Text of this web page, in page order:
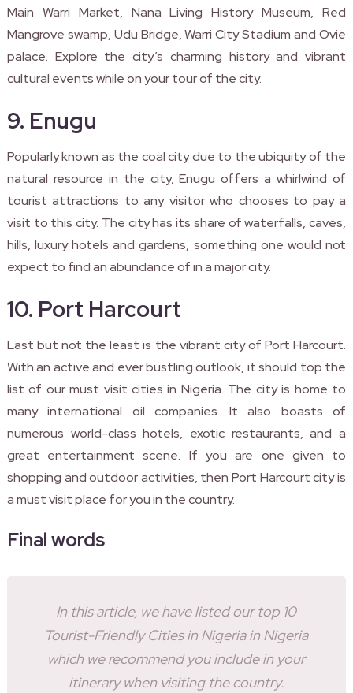
Main Warri Market, Nana Living History Museum, Red
Mangrove swamp, Udu Bridge, Warri City Stadium and Ovie
palace. Explore the city’s charming history and vibrant
cultural events while on your tour of the city.
9. Enugu
Popularly known as the coal city due to the ubiquity of the
natural resource in the city, Enugu offers a whirlwind of
tourist attractions to any visitor who chooses to pay a
visit to this city. The city has its share of waterfalls, caves,
hills, luxury hotels and gardens, something one would not
expect to find an abundance of in a major city.
10. Port Harcourt
Last but not the least is the vibrant city of Port Harcourt.
With an active and ever bustling outlook, it should top the
list of our must visit cities in Nigeria. The city is home to
many international oil companies. It also boasts of
numerous world-class hotels, exotic restaurants, and a
great entertainment scene. If you are one given to
shopping and outdoor activities, then Port Harcourt city is
a must visit place for you in the country.
Final words
In this article, we have listed our top 10
Tourist-Friendly Cities in Nigeria in Nigeria
which we recommend you include in your
itinerary when visiting the country.